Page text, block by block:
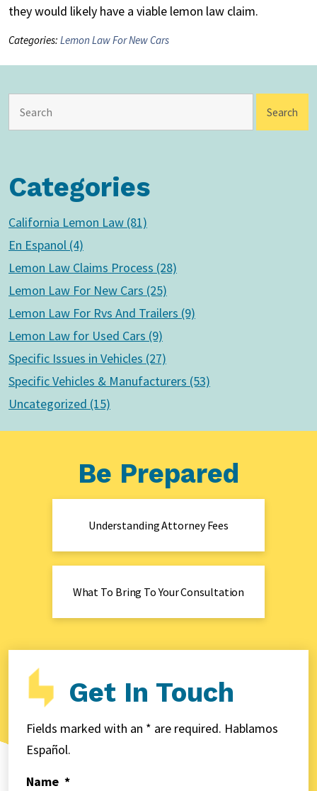
they would likely have a viable lemon law claim.
Categories: Lemon Law For New Cars
Categories
California Lemon Law (81)
En Espanol (4)
Lemon Law Claims Process (28)
Lemon Law For New Cars (25)
Lemon Law For Rvs And Trailers (9)
Lemon Law for Used Cars (9)
Specific Issues in Vehicles (27)
Specific Vehicles & Manufacturers (53)
Uncategorized (15)
Be Prepared
Understanding Attorney Fees
What To Bring To Your Consultation
Get In Touch
Fields marked with an * are required. Hablamos
Español.
Name *